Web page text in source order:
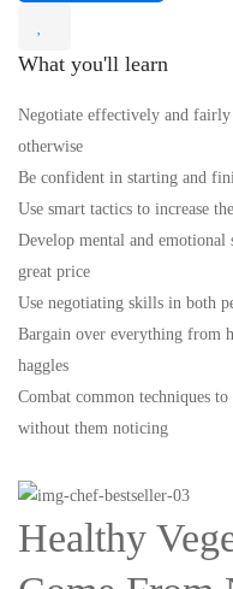
What you'll learn
Negotiate effectively and
otherwise
Be confident in starting and
Use smart tactics to increase
Develop mental and
great price
Use negotiating skills in both
Bargain over everything from
haggles
Combat common techniques
without them noticing
Healthy